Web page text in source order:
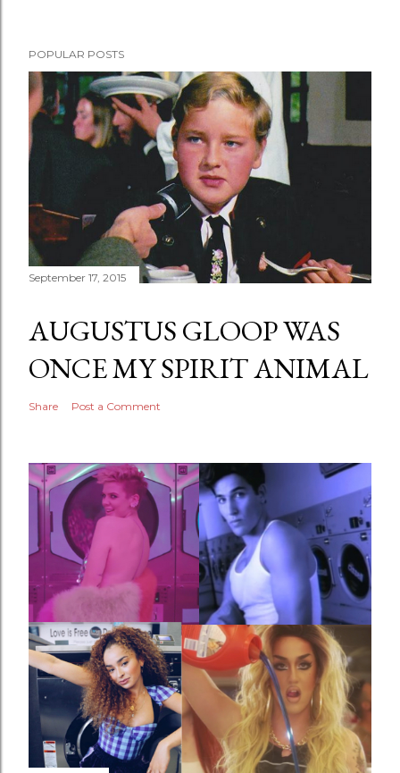
POPULAR POSTS
September 17, 2015
AUGUSTUS GLOOP WAS
ONCE MY SPIRIT ANIMAL
Share Post a Comment